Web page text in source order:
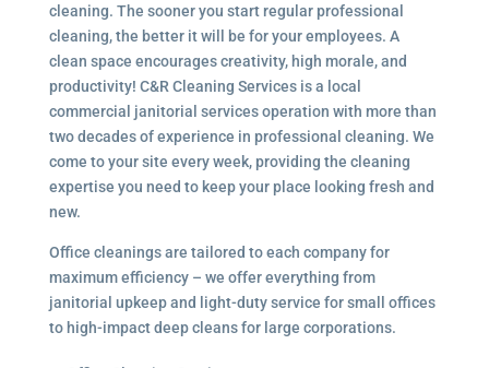
cleaning. The sooner you start regular professional
cleaning, the better it will be for your employees. A
clean space encourages creativity, high morale, and
productivity! C&R Cleaning Services is a local
commercial janitorial servicesoperation with more than
two decades of experience in professional cleaning. We
come to your site every week, providing the cleaning
expertise you need to keep your place looking fresh and
new.
Office cleanings are tailored to each company for
maximum efficiency – we offer everything from
janitorial upkeep and light-duty service for small offices
to high-impact deep cleans for large corporations.